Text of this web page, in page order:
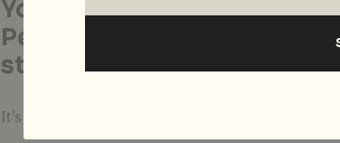
You’ve mentioned before
Perihelion is like a short
story does it tell?
It’s a story about journey, transformation, and